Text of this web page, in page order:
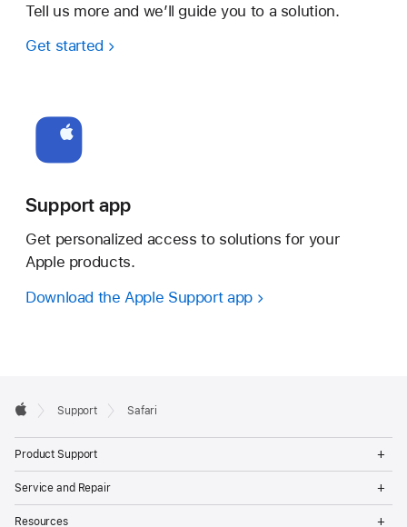
Tell us more and we’ll guide you to a solution.
Get started
Support app
Get personalized access to solutions for your
Apple products.
Download the Apple Support app
FooterSupport Safari
Product Support
Service and Repair
Resources